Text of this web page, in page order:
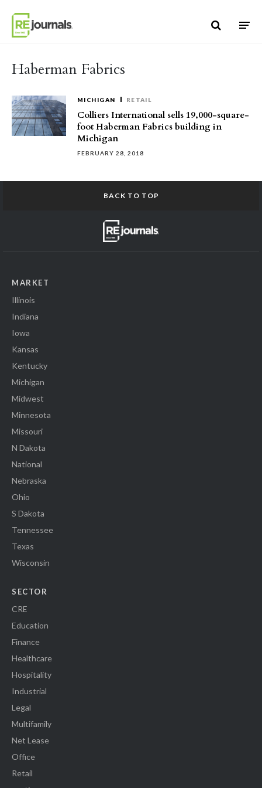
Haberman Fabrics
MICHIGAN RETAIL
Colliers International sells 19,000-square-
foot Haberman Fabrics building in
Michigan
FEBRUARY 28, 2018
BACK TO TOP
MARKET
Illinois
Indiana
Iowa
Kansas
Kentucky
Michigan
Midwest
Minnesota
Missouri
N Dakota
National
Nebraska
Ohio
S Dakota
Tennessee
Texas
Wisconsin
SECTOR
CRE
Education
Finance
Healthcare
Hospitality
Industrial
Legal
Multifamily
Net Lease
Office
Retail